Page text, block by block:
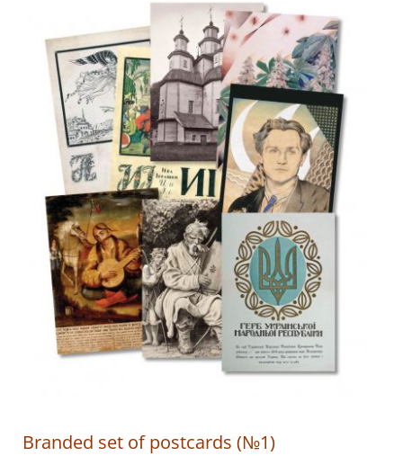
Branded set of postcards (№1)